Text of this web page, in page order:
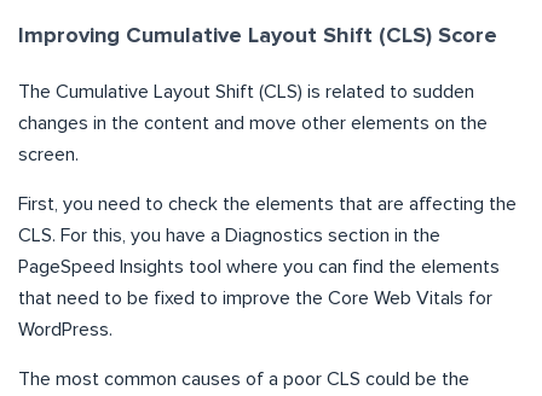
Improving Cumulative Layout Shift (CLS) Score
The Cumulative Layout Shift (CLS) is related to sudden
changes in the content and move other elements on the
screen.
First, you need to check the elements that are affecting the
CLS. For this, you have a Diagnostics section in the
PageSpeed Insights tool where you can find the elements
that need to be fixed to improve the Core Web Vitals for
WordPress.
The most common causes of a poor CLS could be the